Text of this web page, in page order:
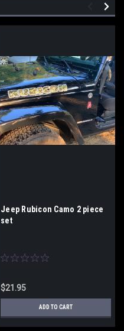
Jeep Rubicon Camo 2 piece
set
$21.95
ADD TO CART